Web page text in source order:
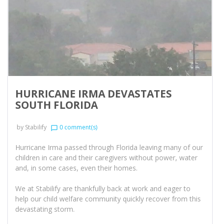
HURRICANE IRMA DEVASTATES
SOUTH FLORIDA
by Stabilify chat_bubble_outline 0 comment(s)
Hurricane Irma passed through Florida leaving many of our
children in care and their caregivers without power, water
and, in some cases, even their homes.
We at Stabilify are thankfully back at work and eager to
help our child welfare community quickly recover from this
devastating storm.